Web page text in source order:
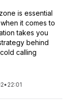
is essential
it comes to
takes you
behind
calling
• 22:01